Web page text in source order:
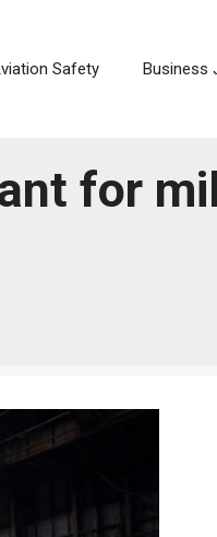
Safety Business
for